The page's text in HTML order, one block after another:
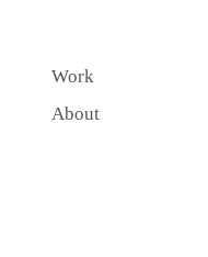
Work
About